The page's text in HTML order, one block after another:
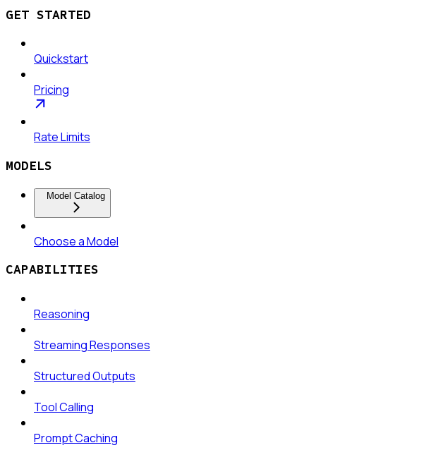
GET STARTED
Quickstart
Pricing
Rate Limits
MODELS
Model Catalog
Choose a Model
CAPABILITIES
Reasoning
Streaming Responses
Structured Outputs
Tool Calling
Prompt Caching